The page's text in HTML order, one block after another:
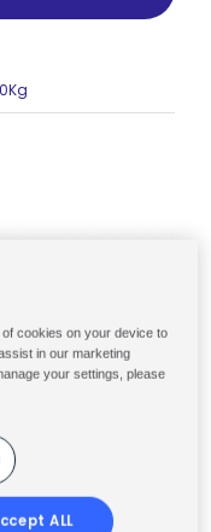
of cookies on your device to
in our marketing
your settings, please
ALL